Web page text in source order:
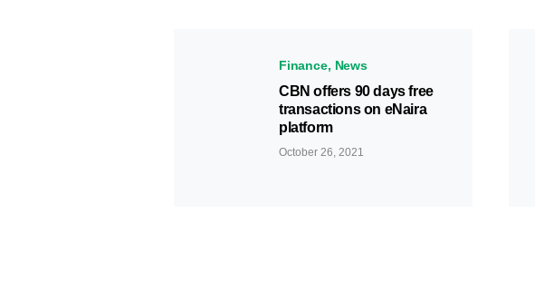
Finance News
CBN offers 90 days free
transactions on eNaira
platform
October 26, 2021